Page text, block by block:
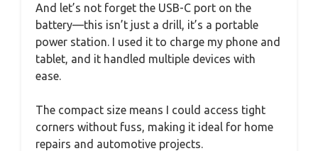
And let’s not forget the USB-C port on the
battery—this isn’t just a drill, it’s a portable
power station. I used it to charge my phone and
tablet, and it handled multiple devices with
ease.
The compact size means I could access tight
corners without fuss, making it ideal for home
repairs and automotive projects.